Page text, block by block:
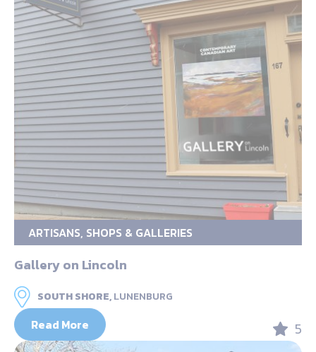
ARTISANS, SHOPS & GALLERIES
Gallery on Lincoln
SOUTH SHORE,LUNENBURG
Read More 5